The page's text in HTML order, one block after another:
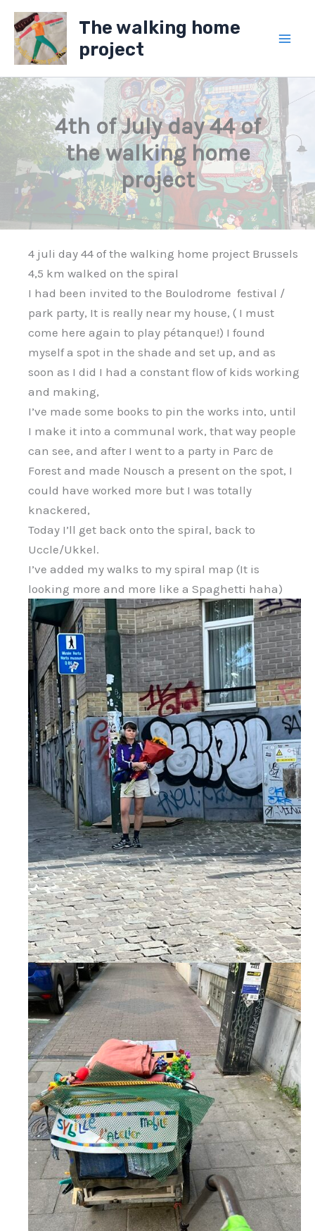
Skip
content
The walking home
project
4th of July day 44 of
the walking home
project
4 juli day 44 of the walking home project Brussels
4,5 km walked on the spiral
I had been invited to the Boulodrome festival /
park party, It is really near my house, ( I must
come here again to play pétanque!) I found
myself a spot in the shade and set up, and as
soon as I did I had a constant flow of kids working
and making,
I’ve made some books to pin the works into, until
I make it into a communal work, that way people
can see, and after I went to a party in Parc de
Forest and made Nousch a present on the spot, I
could have worked more but I was totally
knackered,
Today I’ll get back onto the spiral, back to
Uccle/Ukkel.
I’ve added my walks to my spiral map (It is
looking more and more like a Spaghetti haha)